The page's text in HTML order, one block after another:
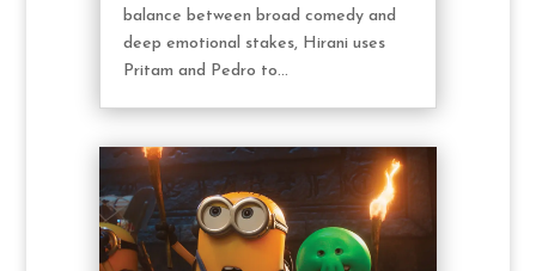
balance between broad comedy and
deep emotional stakes, Hirani uses
Pritam and Pedro to...